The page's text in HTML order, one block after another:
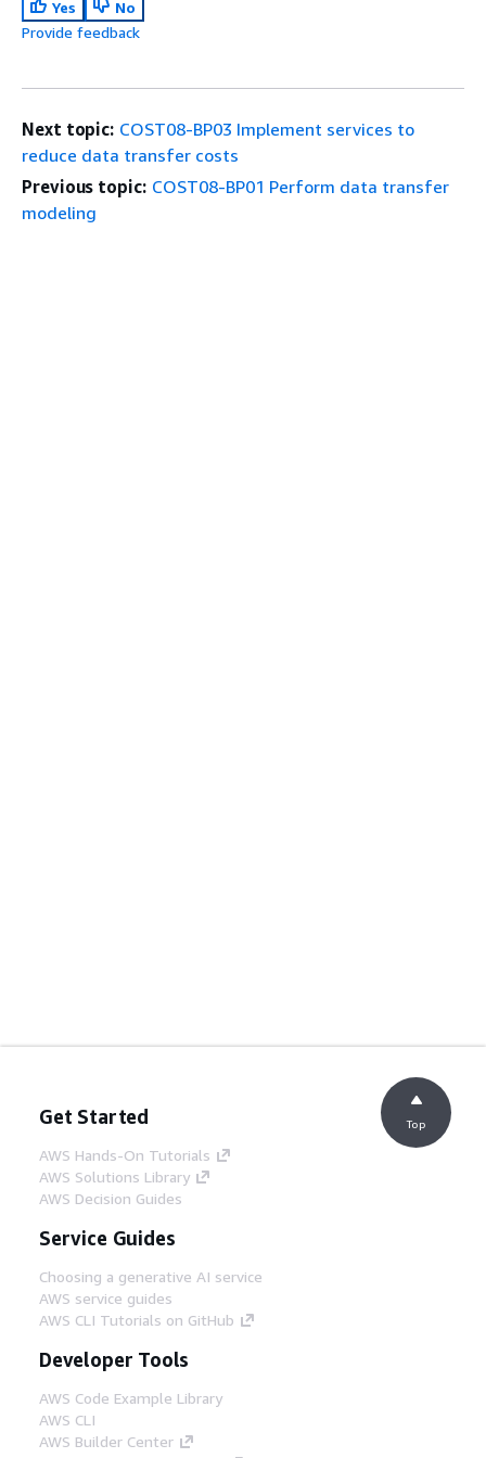
Yes
No
Provide feedback
Next topic: COST08-BP03 Implement services to
reduce data transfer costs
Previous topic: COST08-BP01 Perform data transfer
modeling
Get Started
AWS Hands-On Tutorials
AWS Solutions Library
AWS Decision Guides
Service Guides
Choosing a generative AI service
AWS service guides
AWS CLI Tutorials on GitHub
Developer Tools
AWS Code Example Library
AWS CLI
AWS Builder Center
Top